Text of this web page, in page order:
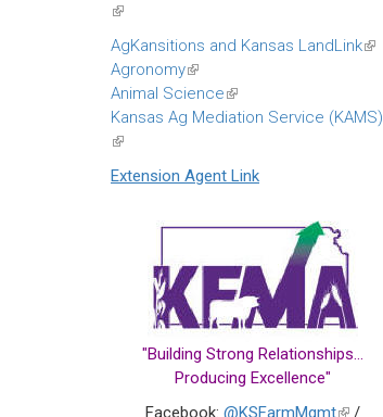
(link
is
external)
AgKansitions and Kansas LandLink(link
Agronomy(link
is
external)
Animal Science(link
is
Kansas Ag Mediation Service (KAMS)
(link
is
external)
Extension Agent Link
"Building Strong Relationships...
Producing Excellence"
Facebook: @KSFarmMgmt(link
/